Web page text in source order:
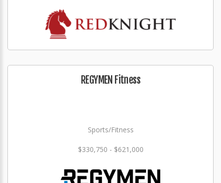
REGYMEN Fitness
Sports/Fitness
$330,750 - $621,000